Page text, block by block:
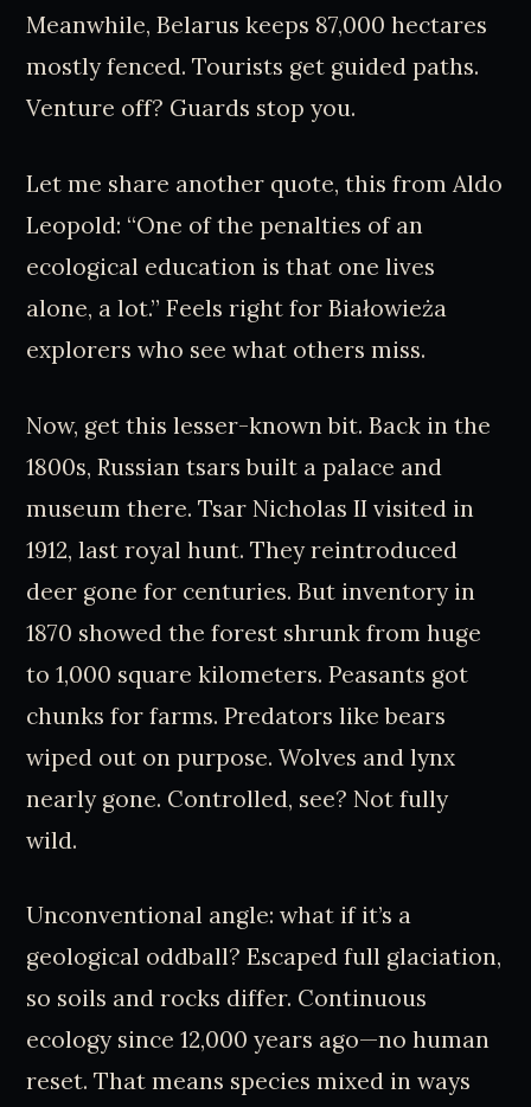
Meanwhile, Belarus keeps 87,000 hectares
mostly fenced. Tourists get guided paths.
Venture off? Guards stop you.
Let me share another quote, this from Aldo
Leopold: “One of the penalties of an
ecological education is that one lives
alone, a lot.” Feels right for Białowieża
explorers who see what others miss.
Now, get this lesser-known bit. Back in the
1800s, Russian tsars built a palace and
museum there. Tsar Nicholas II visited in
1912, last royal hunt. They reintroduced
deer gone for centuries. But inventory in
1870 showed the forest shrunk from huge
to 1,000 square kilometers. Peasants got
chunks for farms. Predators like bears
wiped out on purpose. Wolves and lynx
nearly gone. Controlled, see? Not fully
wild.
Unconventional angle: what if it’s a
geological oddball? Escaped full glaciation,
so soils and rocks differ. Continuous
ecology since 12,000 years ago—no human
reset. That means species mixed in ways